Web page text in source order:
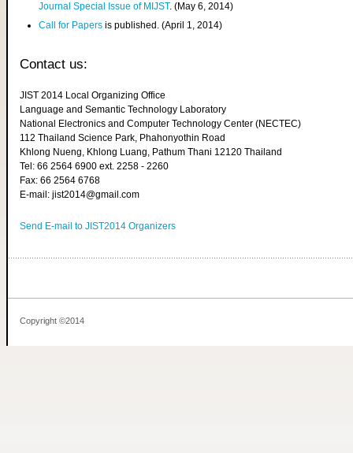
Journal Special Issue of MIJST. (May 6, 2014)
Call for Papers is published. (April 1, 2014)
Contact us:
JIST 2014 Local Organizing Office
Language and Semantic Technology Laboratory
National Electronics and Computer Technology Center (NECTEC)
112 Thailand Science Park, Phahonyothin Road
Khlong Nueng, Khlong Luang, Pathum Thani 12120 Thailand
Tel: 66 2564 6900 ext. 2258 - 2260
Fax: 66 2564 6768
E-mail: jist2014@gmail.com
Send E-mail to JIST2014 Organizers
Copyright ©2014